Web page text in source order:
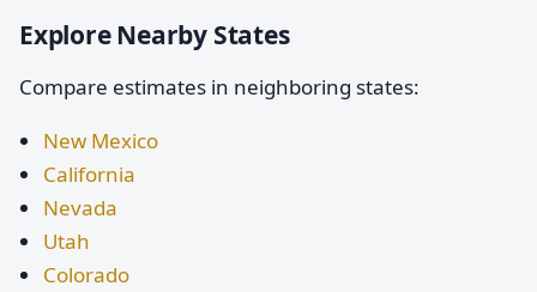
Explore Nearby States
Compare estimates in neighboring states:
New Mexico
California
Nevada
Utah
Colorado